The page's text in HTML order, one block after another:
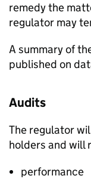
remedy the
regulator may
A summary of
published on
Audits
The regulator
holders and will
performance